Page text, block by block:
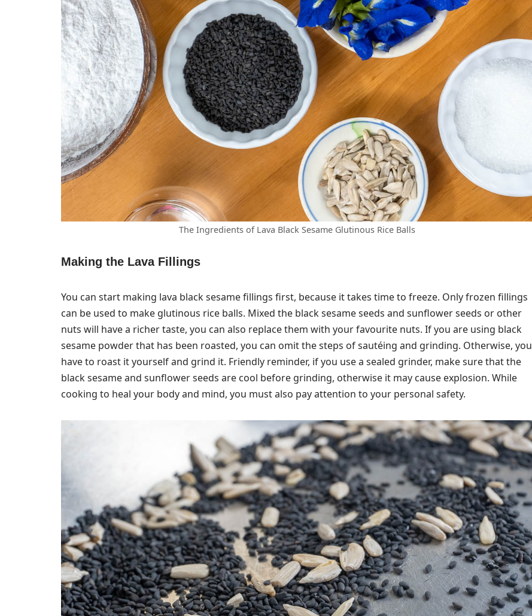
The Ingredients of Lava Black Sesame Glutinous Rice Balls
Making the Lava Fillings
You can start making lava black sesame fillings first, because it takes time to freeze. Only frozen fillings
can be used to make glutinous rice balls. Mixed the black sesame seeds and sunflower seeds or other
nuts will have a richer taste, you can also replace them with your favourite nuts. If you are using black
sesame powder that has been roasted, you can omit the steps of sautéing and grinding. Otherwise, you
have to roast it yourself and grind it. Friendly reminder, if you use a sealed grinder, make sure that the
black sesame and sunflower seeds are cool before grinding, otherwise it may cause explosion. While
cooking to heal your body and mind, you must also pay attention to your personal safety.